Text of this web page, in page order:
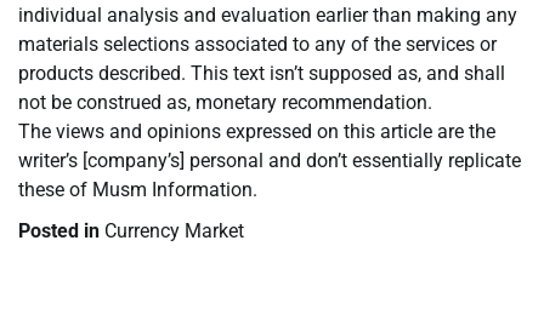
individual analysis and evaluation earlier than making any
materials selections associated to any of the services or
products described. This text isn’t supposed as, and shall
not be construed as, monetary recommendation.
The views and opinions expressed on this article are the
writer’s [company’s] personal and don’t essentially replicate
these of Musm Information.
Posted in Currency Market